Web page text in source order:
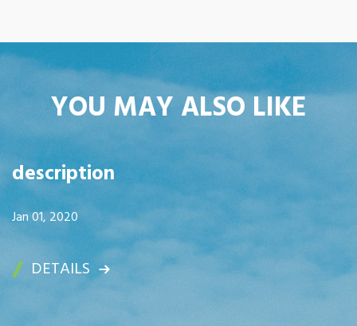
YOU MAY ALSO LIKE
description
Jan 01, 2020
DETAILS